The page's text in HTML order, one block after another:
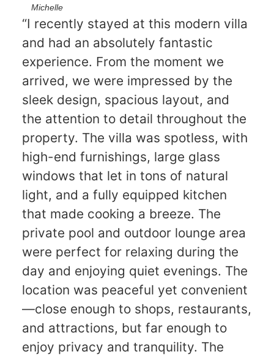
Michelle
“I recently stayed at this modern villa
and had an absolutely fantastic
experience. From the moment we
arrived, we were impressed by the
sleek design, spacious layout, and
the attention to detail throughout the
property. The villa was spotless, with
high-end furnishings, large glass
windows that let in tons of natural
light, and a fully equipped kitchen
that made cooking a breeze. The
private pool and outdoor lounge area
were perfect for relaxing during the
day and enjoying quiet evenings. The
location was peaceful yet convenient
—close enough to shops, restaurants,
and attractions, but far enough to
enjoy privacy and tranquility. The